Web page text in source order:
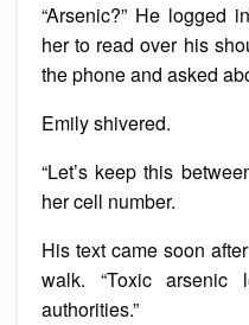
“Arsenic?” He logged
her to read over his
the phone and asked
Emily shivered.
“Let’s keep this
her cell number.
His text came soon
walk. “Toxic
authorities.”